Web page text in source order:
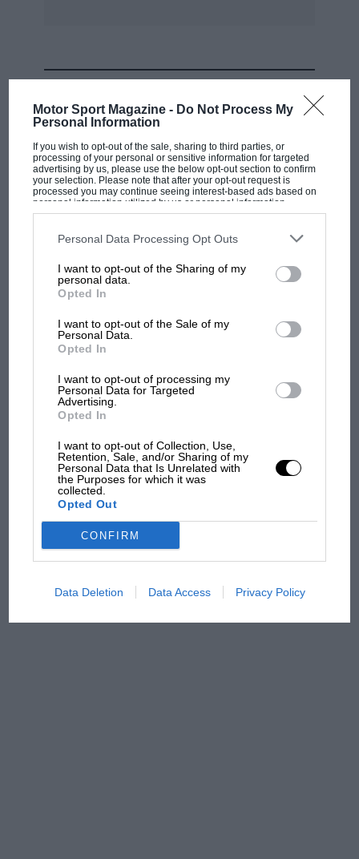
Motor Sport Magazine - Do Not Process My
Personal Information
If you wish to opt-out of the sale, sharing to third parties, or
processing of your personal or sensitive information for targeted
advertising by us, please use the below opt-out section to confirm
your selection. Please note that after your opt-out request is
processed you may continue seeing interest-based ads based on
personal information utilized by us or personal information
disclosed to third parties prior to your opt-out. You may separately
third parties on the IAB’s list of downstream participants. This
information may also be disclosed by us to third parties on the
third parties.
Personal Data Processing Opt Outs
I want to opt-out of the Sharing of my
personal data.
Opted In
I want to opt-out of the Sale of my
Personal Data.
Opted In
I want to opt-out of processing my
Personal Data for Targeted
Advertising.
Opted In
I want to opt-out of Collection, Use,
Retention, Sale, and/or Sharing of my
Personal Data that Is Unrelated with
the Purposes for which it was
collected.
Opted Out
CONFIRM
Data Deletion Data Access Privacy Policy
MOTOGP
Ducati at Silverstone
MotoGP brings riders to
The first British Grand
Grand Prix: how it all began